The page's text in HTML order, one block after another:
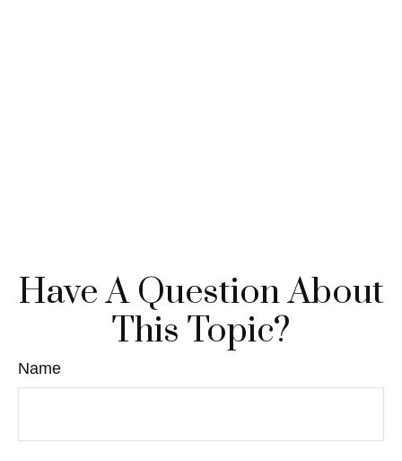
Have A Question About
This Topic?
Name